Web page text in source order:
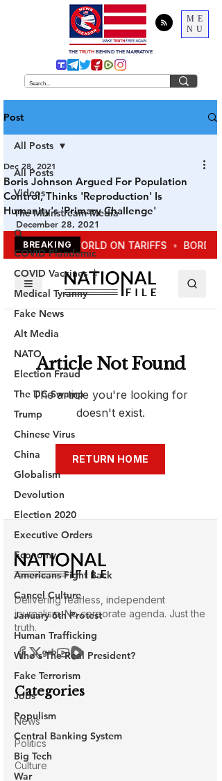
ME
NU
THE TRUTH BEHIND THE NARRATIVE
Post
All Posts
Videos
The Mainstream Media
Q
COVID Plandemic
COVID Vaccines 💉
Medical Tyranny
Fake News
Alt Media
NATO
Election Fraud
The DC Swamp
Trump
Chinese Virus
China
Globalism
Devolution
Election 2020
Executive Orders
Economy
Americans Fight Back
Cancel Culture
January 6th Protest
Human Trafficking
Who's The Real President?
Fake Terrorism
Jobs
Populism
Central Banking System
Big Tech
War
All Posts
Boris Johnson Argued For Population
Control, Thinks 'Reproduction' Is
Humanity's 'Primary Challenge'
Dec 28, 2021
December 28, 2021